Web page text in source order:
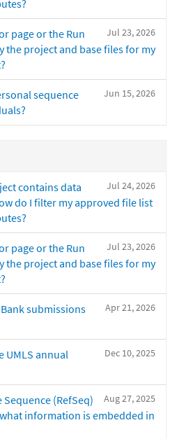
Jul 23, 2026
page or the Run
the project and base files for my
Jun 15, 2026
sequence
Jul 24, 2026
contains data
do I filter my approved file list
Jul 23, 2026
page or the Run
the project and base files for my
Apr 21, 2026
submissions
Dec 10, 2025
UMLS annual
Aug 27, 2025
Sequence (RefSeq)
information is embedded in